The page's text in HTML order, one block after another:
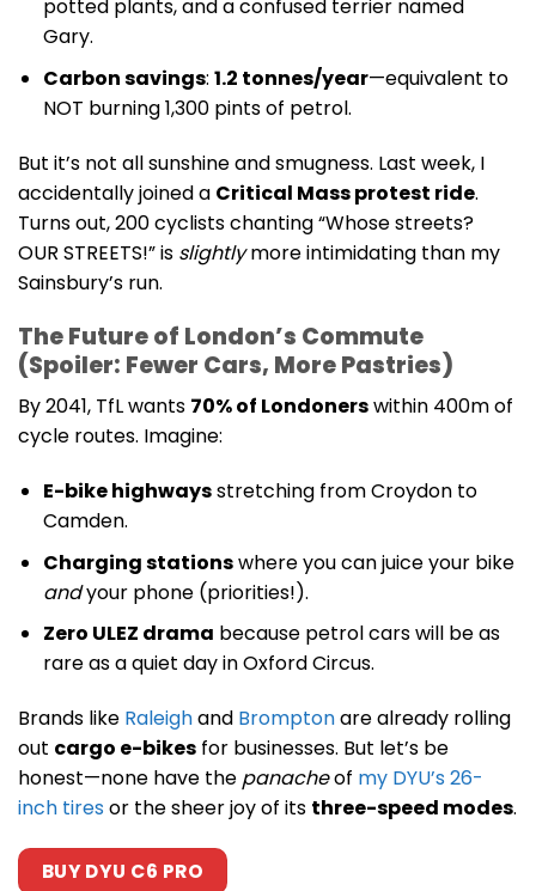
potted plants, and a confused terrier named
Gary.
Carbon savings: 1.2 tonnes/year—equivalent to
NOT burning 1,300 pints of petrol.
But it’s not all sunshine and smugness. Last week, I
accidentally joined a Critical Mass protest ride.
Turns out, 200 cyclists chanting “Whose streets?
OUR STREETS!” is slightlymore intimidating than my
Sainsbury’s run.
The Future of London’s Commute
(Spoiler: Fewer Cars, More Pastries)
By 2041, TfL wants 70% of Londonerswithin 400m of
cycle routes. Imagine:
E-bike highwaysstretching from Croydon to
Camden.
Charging stationswhere you can juice your bike
andyour phone (priorities!).
Zero ULEZ drama because petrol cars will be as
rare as a quiet day in Oxford Circus.
Brands like Raleighand Bromptonare already rolling
out cargo e-bikes for businesses. But let’s be
honest—none have the panacheof my DYU’s 26-
inch tires or the sheer joy of its three-speed modes.
BUY DYU C6 PRO